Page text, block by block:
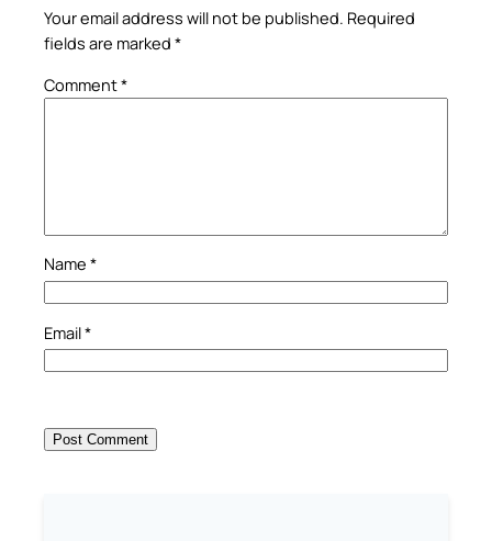
Your email address will not be published. Required
fields are marked *
Comment*
Name *
Email*